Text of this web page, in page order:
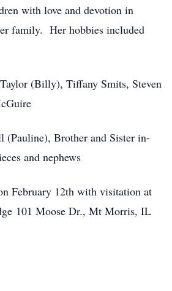
with love and devotion in
family. Her hobbies included
(Billy), Tiffany Smits, Steven
(Pauline), Brother and Sister in-
and nephews
February 12th with visitation at
101 Moose Dr., Mt Morris, IL